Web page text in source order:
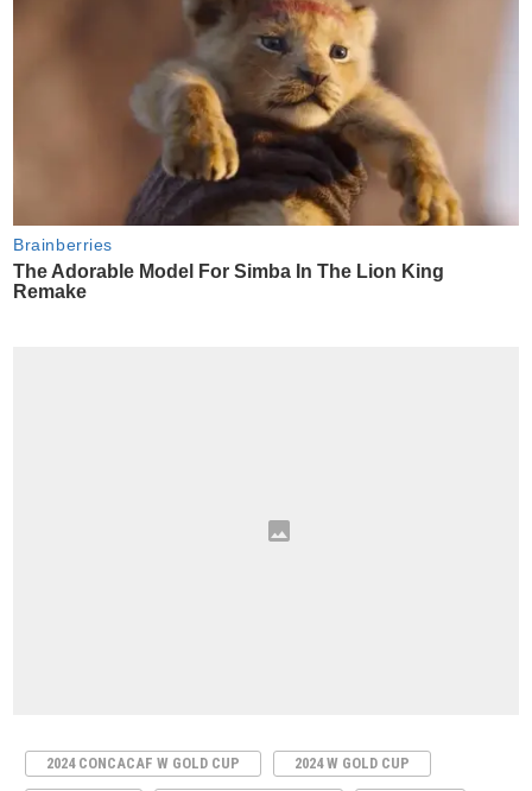
2024 CONCACAF W GOLD CUP 2024 W GOLD CUP